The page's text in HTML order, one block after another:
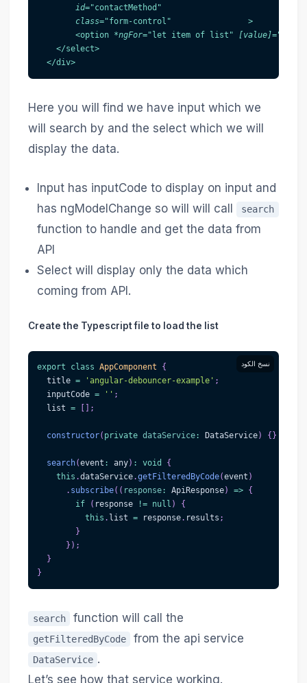
id="contactMethod "
class="form-control "
>
<option *ngFor=" let item of list " [value]="
</select>
</div>
Here you will find we have input which we
will search by and the select which we will
display the data.
Input has inputCode to display on input and
has ngModelChange so will will call
search
function to handle and get the data from
API
Select will display only the data which
coming from API.
Create the Typescript file to load the list
نسخ الكود export class AppComponent
{
  title
= 'angular-debouncer-example' ;
  inputCode
= '' ;
  list
= ;
constructor( private dataService: DataService) { }
search(event : any) : void
{
this .dataService.getFilteredByCode(event )
. subscribe( ( response: ApiResponse) => {
if
( response != null )
{
this . list = response. results ;
}
} ) ;
}
}
search function will call the
getFilteredByCode from the api service
DataService .
Let’s see how that service working.